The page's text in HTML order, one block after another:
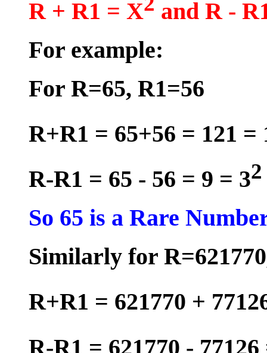
R + R1 = X
and R -
For example:
For R=65, R1=56
R+R1 = 65+56 = 121 =
R-R1 = 65 - 56 = 9 = 32
So 65 is a Rare
Similarly for
R+R1 = 621770 +
R-R1 = 621770 - 77126